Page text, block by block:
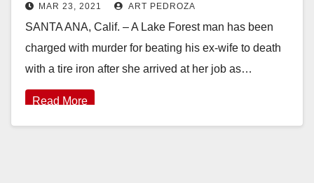
could get the death penalty
MAR 23, 2021 ART PEDROZA
SANTA ANA, Calif. – A Lake Forest man has been
charged with murder for beating his ex-wife to death
with a tire iron after she arrived at her job as…
Read More